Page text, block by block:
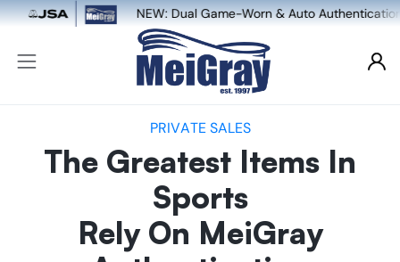
Worn & Auto Authentication, powered by MeiGray x JSA
PRIVATE SALES
The Greatest Items In
Sports
Rely On MeiGray